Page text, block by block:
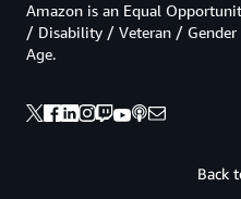
Back
Amazon is an Equal
/ Disability / Veteran /
Age.